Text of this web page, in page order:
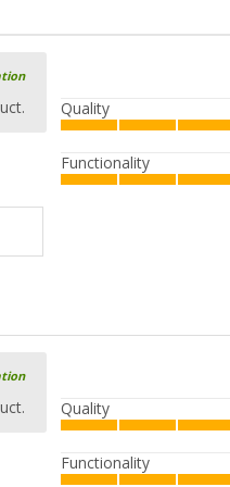
Quality
Functionality
Quality
Functionality